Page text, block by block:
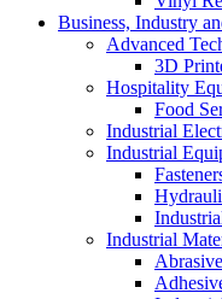
Business, Industry
Advanced
3D
Hospitality
Food
Industrial
Industrial
Industrial